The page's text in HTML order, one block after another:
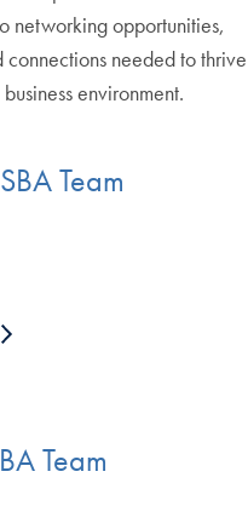
networking opportunities,
needed to thrive
environment.
Team
Team